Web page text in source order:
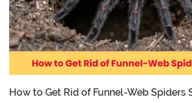
How to Get Rid of Funnel-Web Spiders